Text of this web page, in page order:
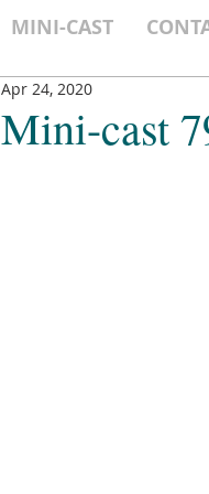
MINI-CAST
Mini-cast
Apr 24, 2020